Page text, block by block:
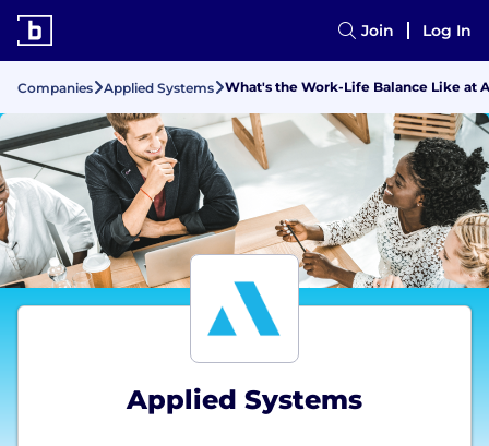
Join Log In
Companies Applied Systems What's the Work-Life Balance Like at
Applied Systems